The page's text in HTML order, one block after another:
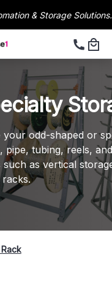
& Storage
your odd-shaped or
pipe, tubing, reels,
such as vertical